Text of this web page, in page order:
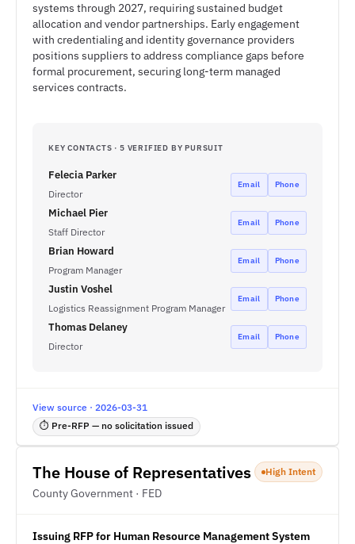
systems through 2027, requiring sustained budget
allocation and vendor partnerships. Early engagement
with credentialing and identity governance providers
positions suppliers to address compliance gaps before
formal procurement, securing long-term managed
services contracts.
KEY CONTACTS · 5 VERIFIED BY PURSUIT
Felecia Parker
Director
Email Phone
Michael Pier
Staff Director
Email Phone
Brian Howard
Program Manager
Email Phone
Justin Voshel
Logistics Reassignment Program Manager
Email Phone
Thomas Delaney
Director
Email Phone
View source · 2026-03-31
⏱ Pre-RFP — no solicitation issued
The House of Representatives
County Government · FED
High Intent
Issuing RFP for Human Resource Management System